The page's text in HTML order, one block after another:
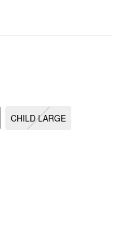
CHILD LARGE